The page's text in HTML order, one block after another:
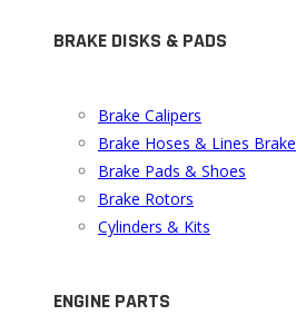
BRAKE DISKS & PADS
Brake Calipers
Brake Hoses & Lines Brake
Brake Pads & Shoes
Brake Rotors
Cylinders & Kits
ENGINE PARTS